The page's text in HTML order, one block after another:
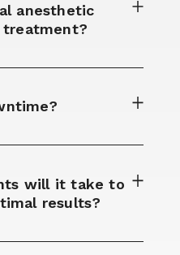
anesthetic
will it take to
results?